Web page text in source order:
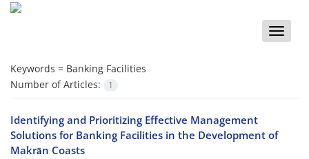
Toggle
Keywords = Banking Facilities
Number of Articles:
1
Identifying and Prioritizing Effective Management
Solutions for Banking Facilities in the Development of
Makrān Coasts